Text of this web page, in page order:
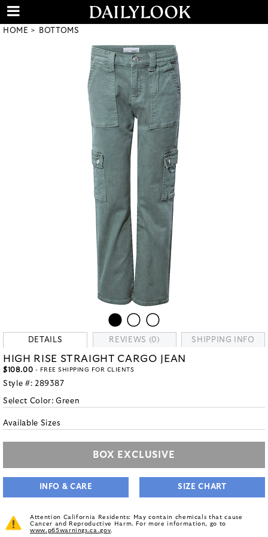
HOME BOTTOMS
DETAILS REVIEWS (0) SHIPPING INFO
HIGH RISE STRAIGHT CARGO JEAN
$108.00 - FREE SHIPPING FOR CLIENTS
Style #: 289387
Select Color:Green
Available Sizes
BOX EXCLUSIVE
INFO & CARE SIZE CHART
Attention California Residents: May contain chemicals that cause
Cancer and Reproductive Harm. For more information, go to
www.p65warnings.ca.gov.